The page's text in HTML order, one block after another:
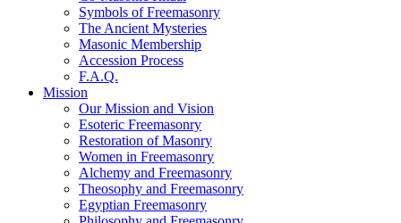
Symbols of Freemasonry
The Ancient Mysteries
Masonic Membership
Accession Process
F.A.Q.
Mission
Our Mission and Vision
Esoteric Freemasonry
Restoration of Masonry
Women in Freemasonry
Alchemy and Freemasonry
Theosophy and Freemasonry
Egyptian Freemasonry